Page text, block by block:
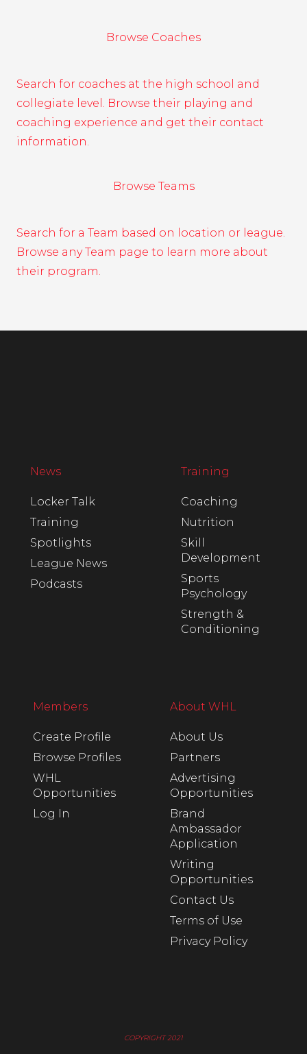
Browse Coaches
Search for coaches at the high school and
collegiate level. Browse their playing and
coaching experience and get their contact
information.
Browse Teams
Search for a Team based on location or league.
Browse any Team page to learn more about
their program.
News
Locker Talk
Training
Spotlights
League News
Podcasts
Training
Coaching
Nutrition
Skill
Development
Sports
Psychology
Strength &
Conditioning
Members
Create Profile
Browse Profiles
WHL
Opportunities
Log In
About WHL
About Us
Partners
Advertising
Opportunities
Brand
Ambassador
Application
Writing
Opportunities
Contact Us
Terms of Use
Privacy Policy
COPYRIGHT 2021